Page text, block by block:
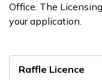
Office. The
your application.
Raffle Licence